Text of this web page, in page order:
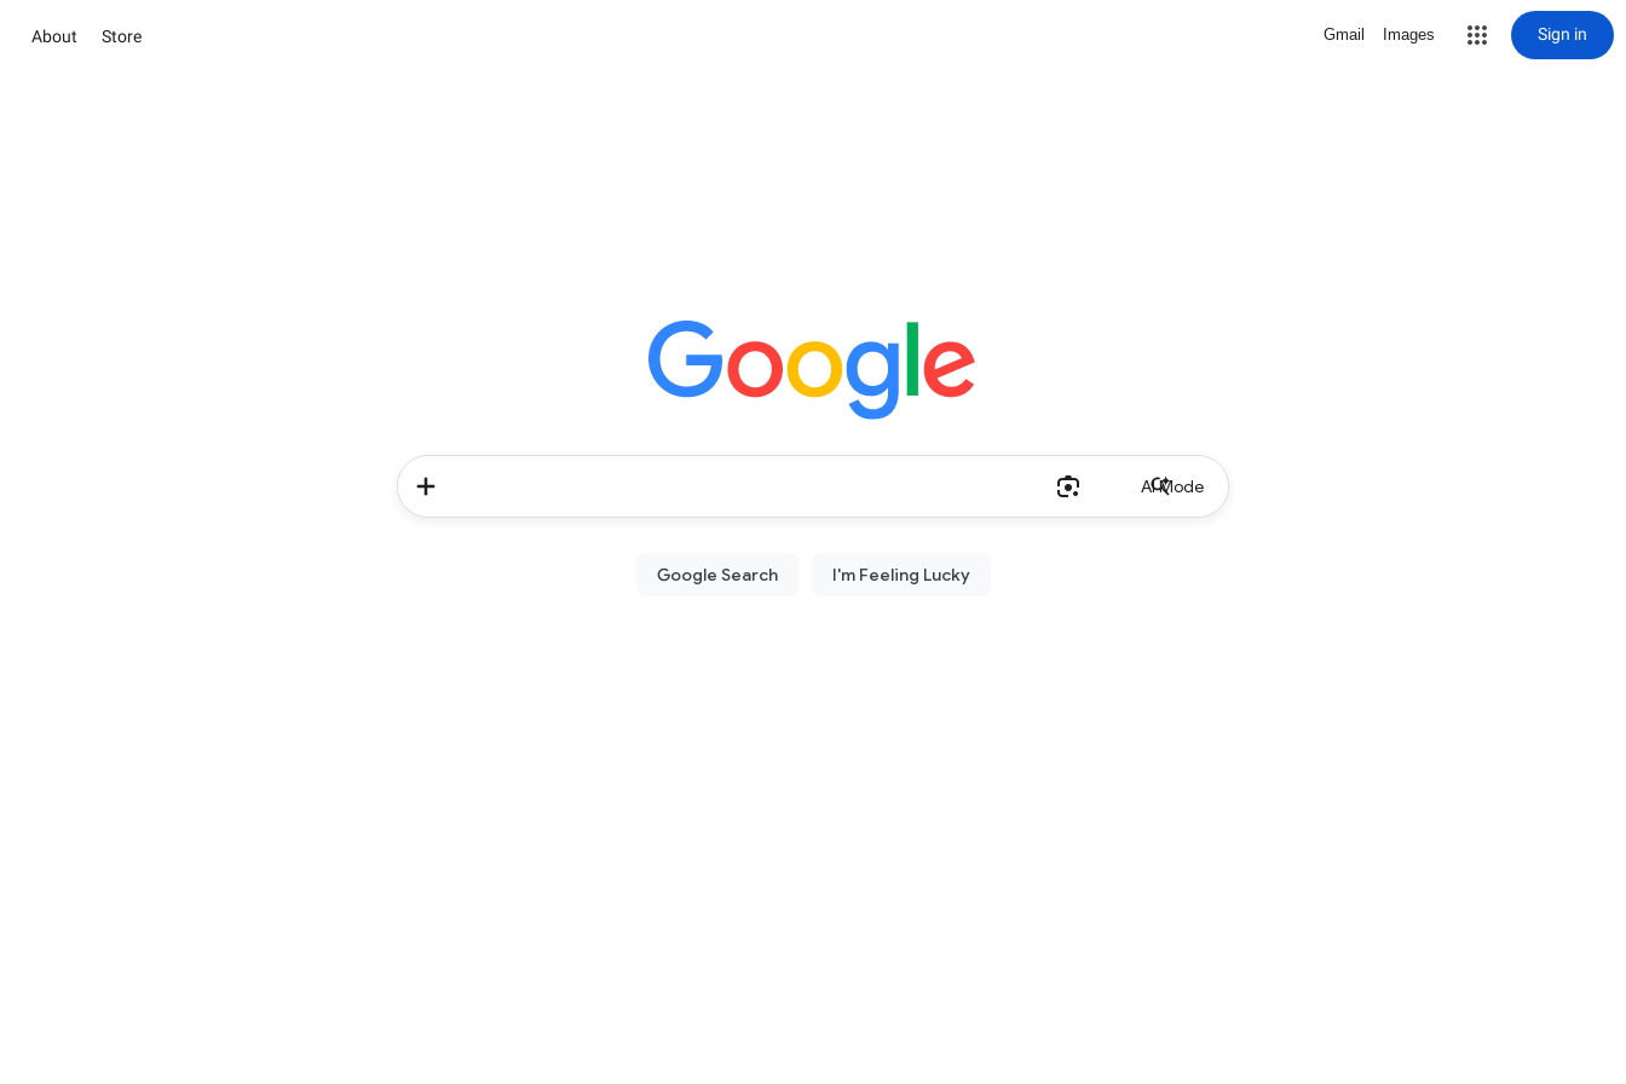
About Store Gmail Images Sign in
AI Mode